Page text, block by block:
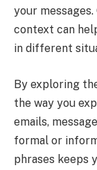
your
context can
in different
By exploring
the way you
emails,
formal or
phrases keeps